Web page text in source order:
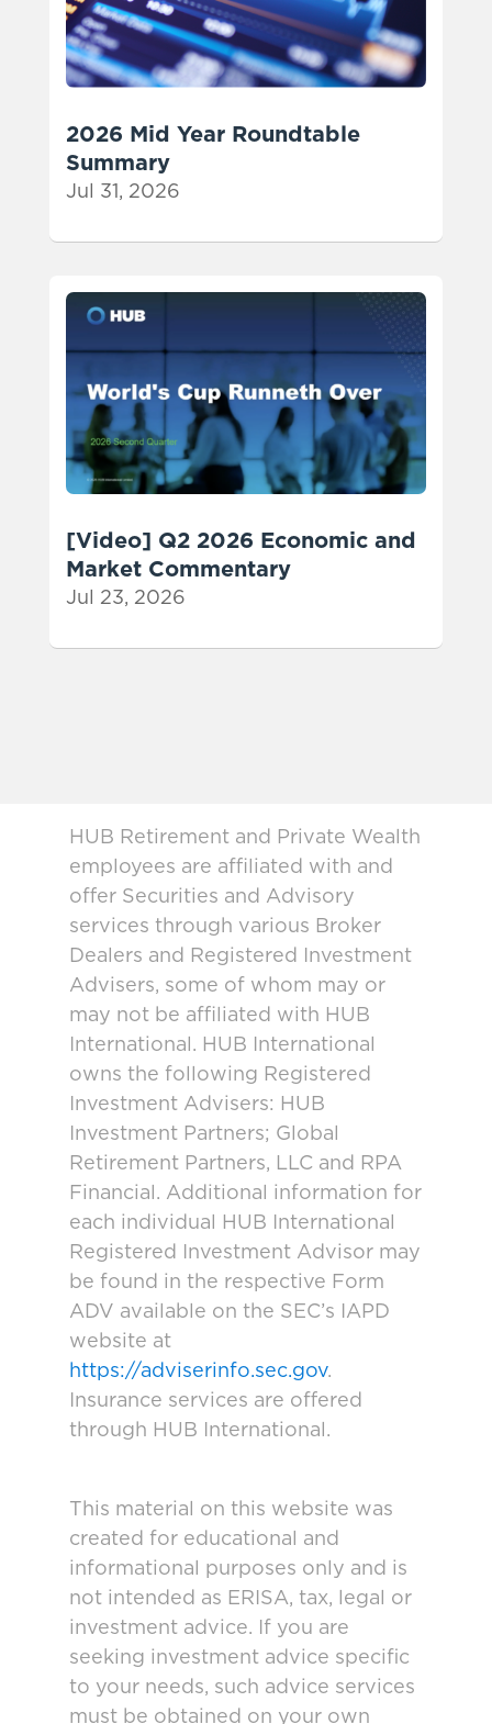
2026 Mid Year Roundtable
Summary
Jul 31, 2026
[Video] Q2 2026 Economic and
Market Commentary
Jul 23, 2026
HUB Retirement and Private Wealth
employees are affiliated with and
offer Securities and Advisory
services through various Broker
Dealers and Registered Investment
Advisers, some of whom may or
may not be affiliated with HUB
International. HUB International
owns the following Registered
Investment Advisers: HUB
Investment Partners; Global
Retirement Partners, LLC and RPA
Financial. Additional information for
each individual HUB International
Registered Investment Advisor may
be found in the respective Form
ADV available on the SEC’s IAPD
website at
https://adviserinfo.sec.gov.
Insurance services are offered
through HUB International.
This material on this website was
created for educational and
informational purposes only and is
not intended as ERISA, tax, legal or
investment advice. If you are
seeking investment advice specific
to your needs, such advice services
must be obtained on your own